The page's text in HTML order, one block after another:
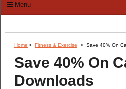
Menu
Home > Fitness & Exercise > Save 40% On
Save 40% On
Downloads